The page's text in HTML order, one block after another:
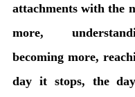
attachments with the
more,
becoming more,
day it stops, the